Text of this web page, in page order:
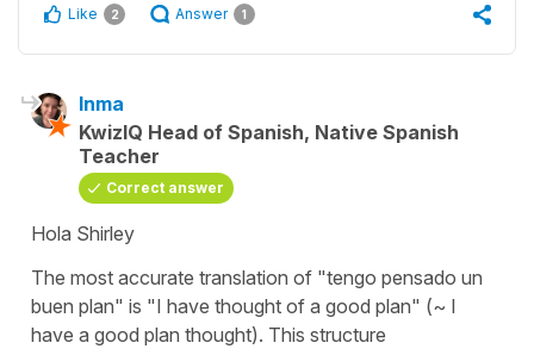
Like 2 Answer 1
Inma
KwizIQ Head of Spanish, Native Spanish
Teacher
Correct answer
Hola Shirley
The most accurate translation of "tengo pensado un
buen plan" is "I have thought of a good plan" (~ I
have a good plan thought). This structure